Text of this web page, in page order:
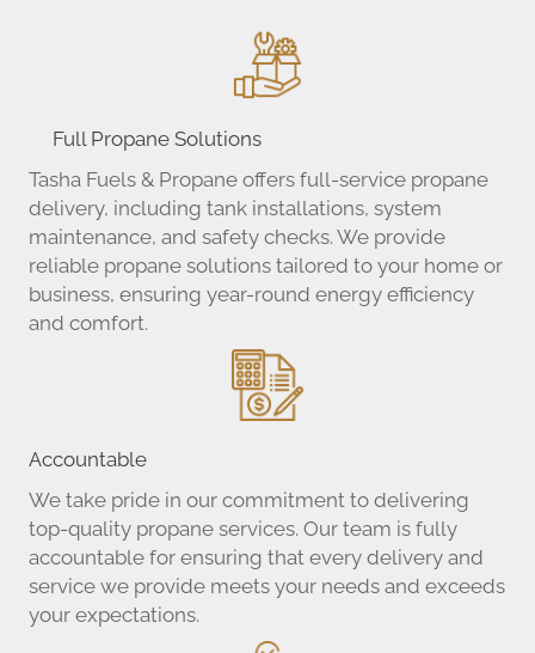
Full Propane Solutions
Tasha Fuels & Propane offers full-service propane
delivery, including tank installations, system
maintenance, and safety checks. We provide
reliable propane solutions tailored to your home or
business, ensuring year-round energy efficiency
and comfort.
Accountable
We take pride in our commitment to delivering
top-quality propane services. Our team is fully
accountable for ensuring that every delivery and
service we provide meets your needs and exceeds
your expectations.